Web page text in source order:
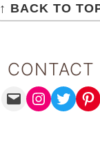
↑ BACK TO
CONTACT
MAIL INSTAGRAM TWITTER PINTEREST